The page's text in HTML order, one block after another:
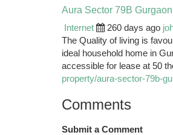
Aura Sector 79B
Internet
260 days ago
The Quality of living is
ideal household home in
accessible for lease at 50
property/aura-sector-79b-
Comments
Submit a Comment